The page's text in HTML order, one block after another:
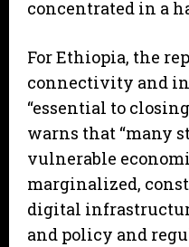
concentrated in a
For Ethiopia, the
connectivity and
“essential to
warns that “many
vulnerable
marginalized,
digital
and policy and